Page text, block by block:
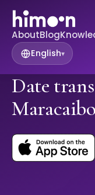
AboutBlog
English▾
Date